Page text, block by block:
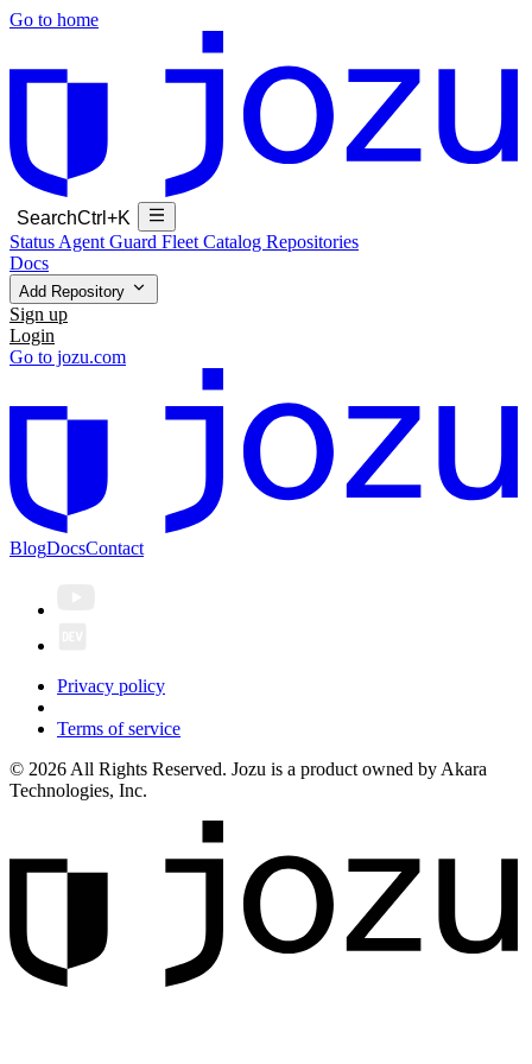
Go to home
SearchCtrl+K
Status Agent Guard Fleet Catalog Repositories
Docs
Add Repository
Sign up
Login
Go to jozu.com
BlogDocsContact
Privacy policy
Terms of service
© 2026 All Rights Reserved. Jozu is a product owned by Akara
Technologies, Inc.